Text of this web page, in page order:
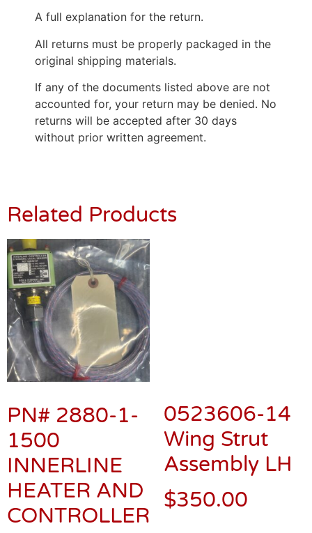
A full explanation for the return.
All returns must be properly packaged in the
original shipping materials.
If any of the documents listed above are not
accounted for, your return may be denied. No
returns will be accepted after 30 days
without prior written agreement.
Related Products
PN# 2880-1-
1500
INNERLINE
HEATER AND
CONTROLLER
0523606-14
Wing Strut
Assembly LH
$350.00